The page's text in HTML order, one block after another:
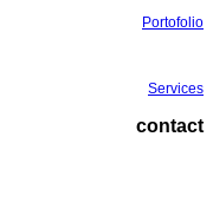
Portofolio
Services
contact